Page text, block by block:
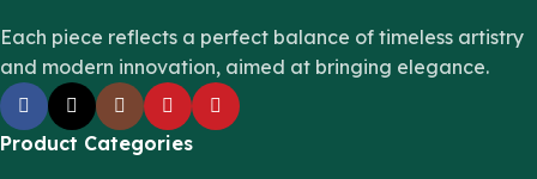
Each piece reflects a perfect balance of timeless artistry
and modern innovation, aimed at bringing elegance.
Product Categories